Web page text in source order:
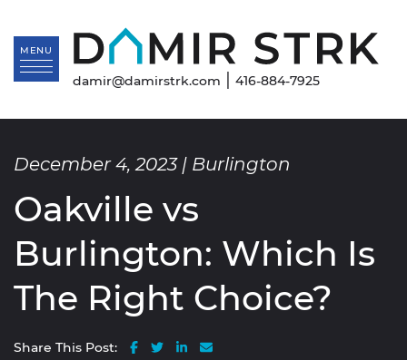
MENU
damir@damirstrk.com | 416-884-7925
December 4, 2023 | Burlington
Oakville vs
Burlington: Which Is
The Right Choice?
Share This Post: Share on Facebook
Share on Twitter
Share on LinkedIn
Share via email